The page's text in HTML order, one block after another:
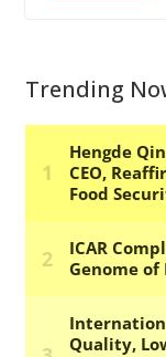
Trending